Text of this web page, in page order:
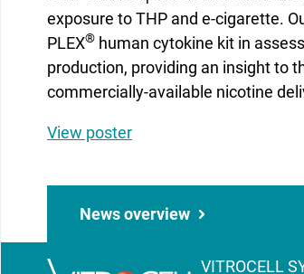
exposure to THP and e-cigarette.
PLEX® human cytokine kit in
production, providing an insight to
commercially-available nicotine
View poster
News overview
VITROCELL